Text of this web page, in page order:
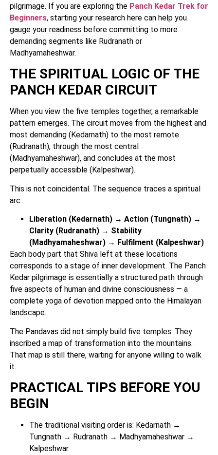
pilgrimage. If you are exploring the Panch Kedar Trek for
Beginners, starting your research here can help you
gauge your readiness before committing to more
demanding segments like Rudranath or
Madhyamaheshwar.
THE SPIRITUAL LOGIC OF THE
PANCH KEDAR CIRCUIT
When you view the five temples together, a remarkable
pattern emerges. The circuit moves from the highest and
most demanding (Kedarnath) to the most remote
(Rudranath), through the most central
(Madhyamaheshwar), and concludes at the most
perpetually accessible (Kalpeshwar).
This is not coincidental. The sequence traces a spiritual
arc:
Liberation (Kedarnath) → Action (Tungnath) →
Clarity (Rudranath) → Stability
(Madhyamaheshwar) → Fulfilment (Kalpeshwar)
Each body part that Shiva left at these locations
corresponds to a stage of inner development. The Panch
Kedar pilgrimage is essentially a structured path through
five aspects of human and divine consciousness — a
complete yoga of devotion mapped onto the Himalayan
landscape.
The Pandavas did not simply build five temples. They
inscribed a map of transformation into the mountains.
That map is still there, waiting for anyone willing to walk
it.
PRACTICAL TIPS BEFORE YOU
BEGIN
The traditional visiting order is: Kedarnath →
Tungnath → Rudranath → Madhyamaheshwar →
Kalpeshwar